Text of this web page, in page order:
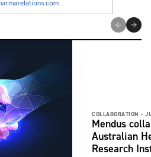
COLLABORATION -
Mendus
Australian
Research